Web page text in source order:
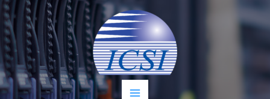
Skip
to
content